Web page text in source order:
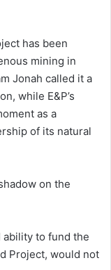
has been
mining in
Jonah called it a
while E&P’s
as a
of its natural
on the
ability to fund the
Project, would not